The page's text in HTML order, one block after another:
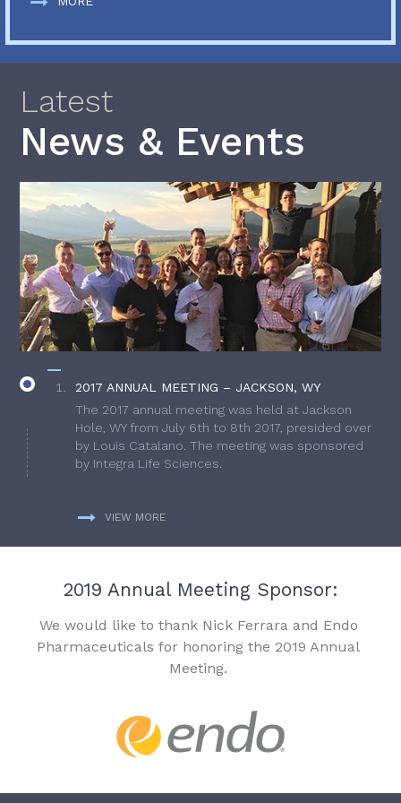
Latest
News & Events
2017 ANNUAL MEETING – JACKSON, WY
The 2017 annual meeting was held at Jackson
Hole, WY from July 6th to 8th 2017, presided over
by Louis Catalano. The meeting was sponsored
by Integra Life Sciences.
VIEW MORE
2019 Annual Meeting Sponsor:
We would like to thank Nick Ferrara and Endo
Pharmaceuticals for honoring the 2019 Annual
Meeting.